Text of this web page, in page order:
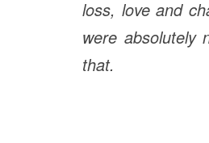
loss, love and
were absolutely
that.